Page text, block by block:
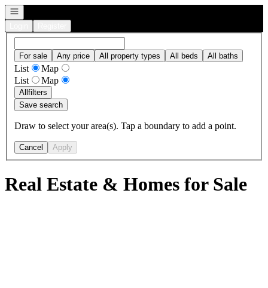
Open navigation
For sale Any price All property types All beds All baths
List
Map
List
Map
Allfilters
Save search
Draw to select your area(s). Tap a boundary to add a point.
Cancel Apply
Real Estate & Homes for Sale